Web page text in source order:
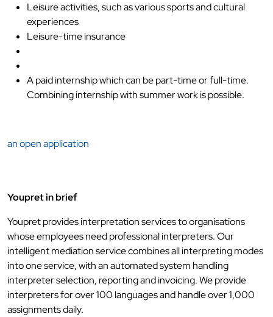
Leisure activities, such as various sports and cultural
experiences
Leisure-time insurance
A paid internship which can be part-time or full-time.
Combining internship with summer work is possible.
an open application
Youpret in brief
Youpret provides interpretation services to organisations
whose employees need professional interpreters. Our
intelligent mediation service combines all interpreting modes
into one service, with an automated system handling
interpreter selection, reporting and invoicing. We provide
interpreters for over 100 languages and handle over 1,000
assignments daily.